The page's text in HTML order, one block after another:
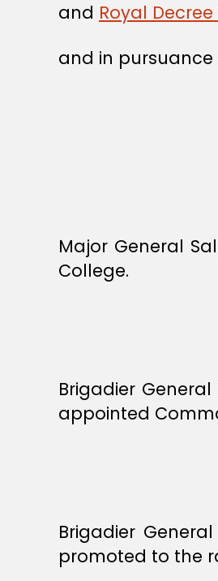
and Royal
and in
Major General
College.
Brigadier
appointed
Brigadier
promoted to the